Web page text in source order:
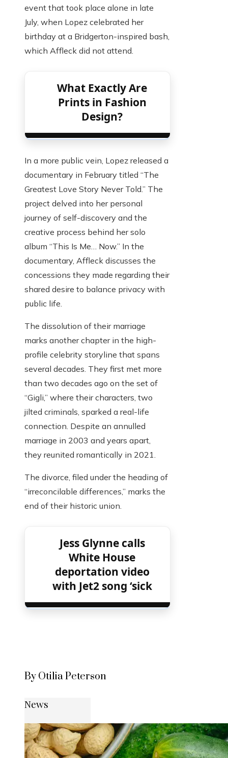
event that took place alone in late
July, when Lopez celebrated her
birthday at a Bridgerton-inspired bash,
which Affleck did not attend.
What Exactly Are
Prints in Fashion
Design?
In a more public vein, Lopez released a
documentary in February titled “The
Greatest Love Story Never Told.” The
project delved into her personal
journey of self-discovery and the
creative process behind her solo
album “This Is Me… Now.” In the
documentary, Affleck discusses the
concessions they made regarding their
shared desire to balance privacy with
public life.
The dissolution of their marriage
marks another chapter in the high-
profile celebrity storyline that spans
several decades. They first met more
than two decades ago on the set of
“Gigli,” where their characters, two
jilted criminals, sparked a real-life
connection. Despite an annulled
marriage in 2003 and years apart,
they reunited romantically in 2021.
The divorce, filed under the heading of
“irreconcilable differences,” marks the
end of their historic union.
Jess Glynne calls
White House
deportation video
with Jet2 song ‘sick
By Otilia Peterson
News